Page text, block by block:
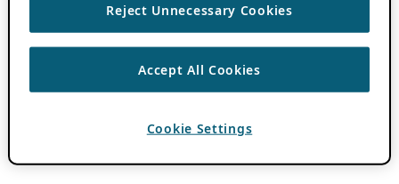
Reject Unnecessary Cookies
Accept All Cookies
Cookie Settings